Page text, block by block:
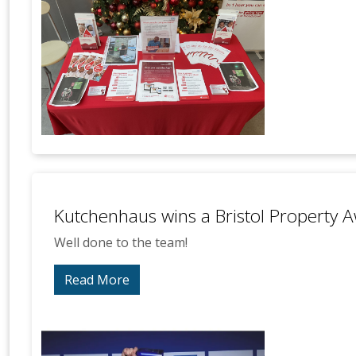
Kutchenhaus wins a Bristol Property
Well done to the team!
Read More